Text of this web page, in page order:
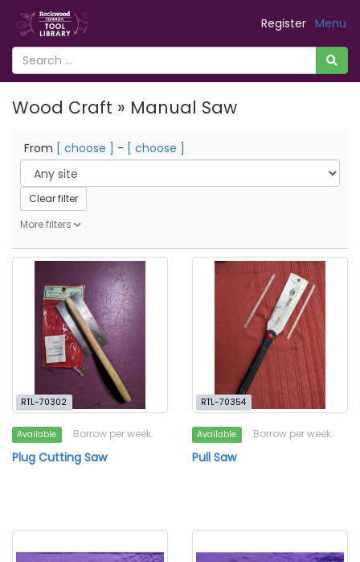
Menu
Register
Wood Craft » Manual Saw
From [ choose ] - [ choose ]
Clear filter
More filters
RTL-70302
Available Borrow per week
Plug Cutting Saw
RTL-70354
Available Borrow per week
Pull Saw